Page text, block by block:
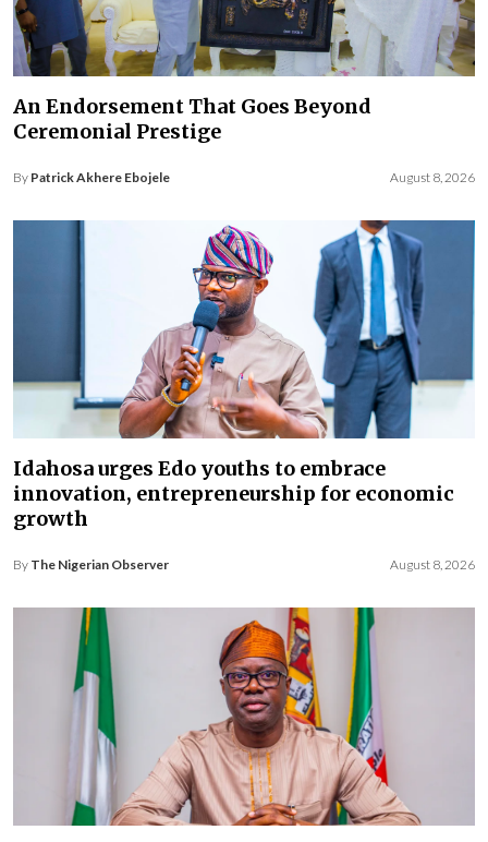
An Endorsement That Goes Beyond
Ceremonial Prestige
By Patrick Akhere Ebojele August 8, 2026
Idahosa urges Edo youths to embrace
innovation, entrepreneurship for economic
growth
By The Nigerian Observer August 8, 2026